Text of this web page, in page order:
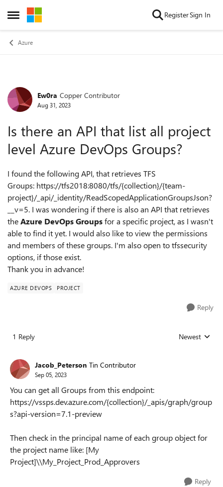
Open Side Menu
Skip to content RegisterSign In
Azure
Forum Discussion
Ew0ra Copper Contributor
Aug 31, 2023
Is there an API that list all project
level Azure DevOps Groups?
I found the following API, that retrieves TFS
Groups: https://tfs2018:8080/tfs/{collection}/{team-
project}/_api/_identity/ReadScopedApplicationGroupsJson?
__v=5. I was wondering if there is also an API that retrieves
theAzure DevOps Groupsfor a specific project, as I wasn't
able to find it yet. I would also like to view the permissions
and members of these groups. I'm also open to tfssecurity
options, if those exist.
Thank you in advance!
AZURE DEVOPS PROJECT
Reply
1 Reply Replies sorted
Newest
Jacob_Peterson Tin Contributor
Sep 05, 2023
You can get all Groups from this endpoint:
https://vssps.dev.azure.com/{collection}/_apis/graph/group
s?api-version=7.1-preview
Then check in the principal name of each group object for
the project name like: [My
Project]\\My_Project_Prod_Approvers
Reply